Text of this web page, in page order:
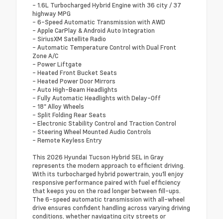
- 1.6L Turbocharged Hybrid Engine with 36 city / 37
highway MPG
- 6-Speed Automatic Transmission with AWD
- Apple CarPlay & Android Auto Integration
- SiriusXM Satellite Radio
- Automatic Temperature Control with Dual Front
Zone A/C
- Power Liftgate
- Heated Front Bucket Seats
- Heated Power Door Mirrors
- Auto High-Beam Headlights
- Fully Automatic Headlights with Delay-Off
- 18" Alloy Wheels
- Split Folding Rear Seats
- Electronic Stability Control and Traction Control
- Steering Wheel Mounted Audio Controls
- Remote Keyless Entry
This 2026 Hyundai Tucson Hybrid SEL in Gray
represents the modern approach to efficient driving.
With its turbocharged hybrid powertrain, you'll enjoy
responsive performance paired with fuel efficiency
that keeps you on the road longer between fill-ups.
The 6-speed automatic transmission with all-wheel
drive ensures confident handling across varying driving
conditions, whether navigating city streets or